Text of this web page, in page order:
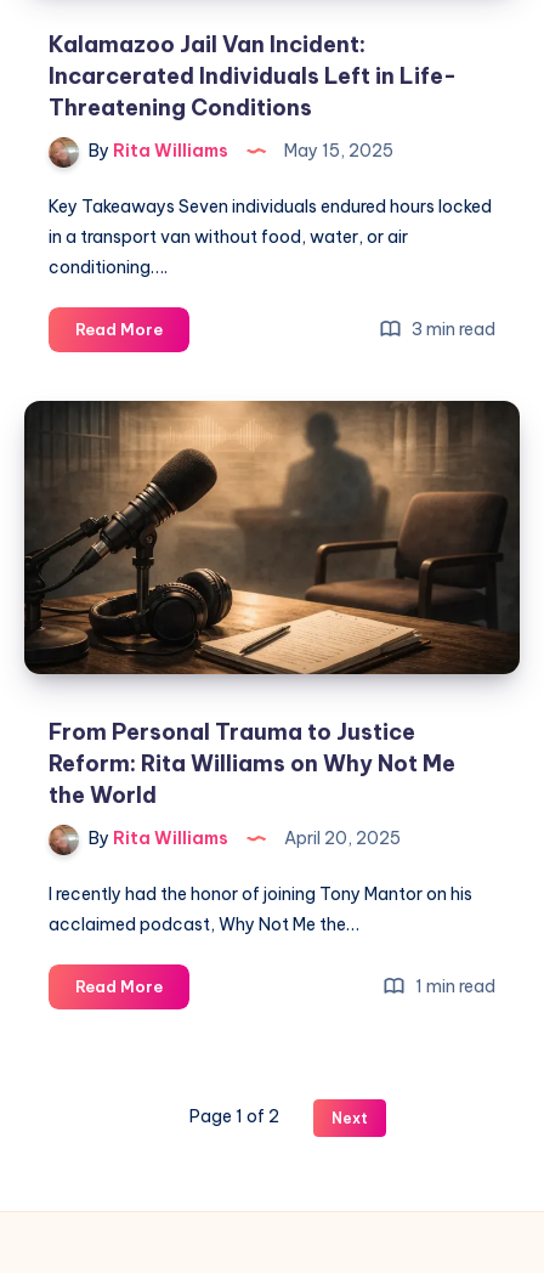
Kalamazoo Jail Van Incident:
Incarcerated Individuals Left in Life-
Threatening Conditions
By Rita Williams May 15, 2025
Key Takeaways Seven individuals endured hours locked
in a transport van without food, water, or air
conditioning….
Read More 3 min read
From Personal Trauma to Justice
Reform: Rita Williams on Why Not Me
the World
By Rita Williams April 20, 2025
I recently had the honor of joining Tony Mantor on his
acclaimed podcast, Why Not Me the…
Read More 1 min read
Page 1 of 2 Next